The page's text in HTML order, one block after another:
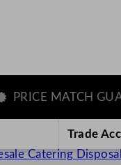
MATCH
Trade
Catering